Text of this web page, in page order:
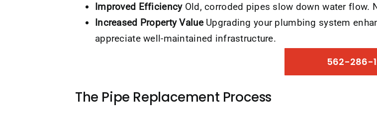
Improved EfficiencyOld, corroded pipes slow down water flow.
Increased Property ValueUpgrading your plumbing system
appreciate well-maintained infrastructure.
562-286-
The Pipe Replacement Process